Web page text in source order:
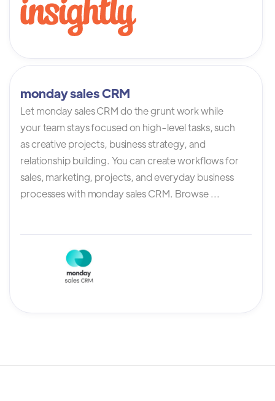
monday sales CRM
Let monday sales CRM do the grunt work while
your team stays focused on high-level tasks, such
as creative projects, business strategy, and
relationship building. You can create workflows for
sales, marketing, projects, and everyday business
processes with monday sales CRM. Browse ...